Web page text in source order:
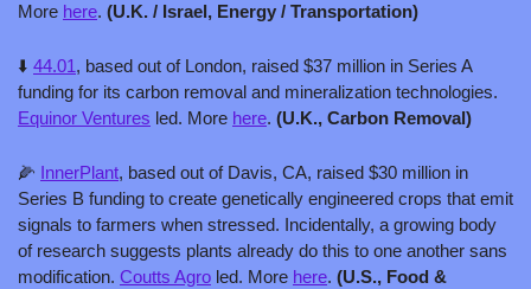
More here. (U.K. / Israel, Energy / Transportation)
⬇️ 44.01, based out of London, raised $37 million in Series A
Equinor Ventures led. More here. (U.K., Carbon Removal)
🌽 InnerPlant, based out of Davis, CA, raised $30 million in
Series B funding to create genetically engineered crops that emit
signals to farmers when stressed. Incidentally, a growing body
of research suggests plants already do this to one another sans
modification. Coutts Agro led. More here. (U.S., Food &